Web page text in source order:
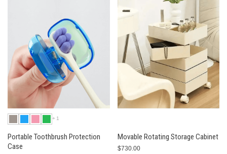
+1
Portable Toothbrush Protection
Case
Movable Rotating Storage Cabinet
$730.00